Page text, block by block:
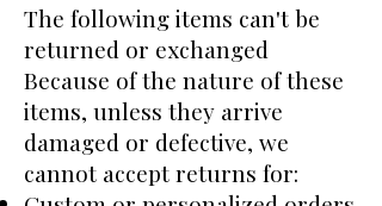
The following items can't be
returned or exchanged
Because of the nature of these
items, unless they arrive
damaged or defective, we
cannot accept returns for: